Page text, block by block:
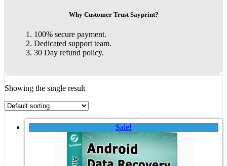
Why Customer Trust Sayprint?
100% secure payment.
Dedicated support team.
30 Day refund policy.
Showing the single result
Sale!